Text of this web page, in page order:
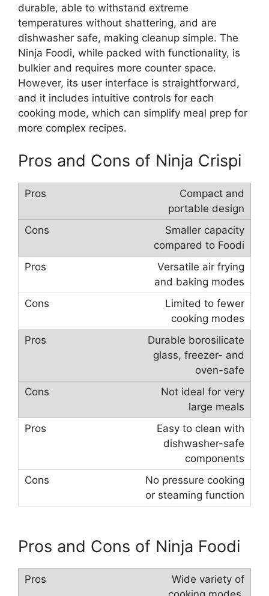
durable, able to withstand extreme
temperatures without shattering, and are
dishwasher safe, making cleanup simple. The
Ninja Foodi, while packed with functionality, is
bulkier and requires more counter space.
However, its user interface is straightforward,
and it includes intuitive controls for each
cooking mode, which can simplify meal prep for
more complex recipes.
Pros and Cons of Ninja Crispi
Compact and
portable design
Smaller capacity
compared to Foodi
Versatile air frying
and baking modes
Limited to fewer
cooking modes
Durable borosilicate
glass, freezer- and
oven-safe
Not ideal for very
large meals
Easy to clean with
dishwasher-safe
components
No pressure cooking
or steaming function
Pros and Cons of Ninja Foodi
Wide variety of